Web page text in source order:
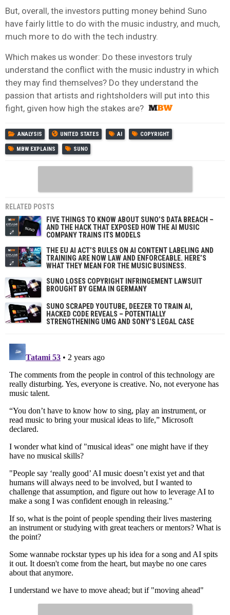
But, overall, the investors putting money behind Suno
have fairly little to do with the music industry, and much,
much more to do with the tech industry.
Which makes us wonder: Do these investors truly
understand the conflict with the music industry in which
they may find themselves? Do they understand the
passion that artists and rightsholders will put into this
fight, given how high the stakes are?
ANALYSIS UNITED STATES AI COPYRIGHT
MBW EXPLAINS SUNO
RELATED POSTS
FIVE THINGS TO KNOW ABOUT SUNO’S DATA BREACH –
AND THE HACK THAT EXPOSED HOW THE AI MUSIC
COMPANY TRAINS ITS MODELS
THE EU AI ACT’S RULES ON AI CONTENT LABELING AND
TRAINING ARE NOW LAW AND ENFORCEABLE. HERE’S
WHAT THEY MEAN FOR THE MUSIC BUSINESS.
SUNO LOSES COPYRIGHT INFRINGEMENT LAWSUIT
BROUGHT BY GEMA IN GERMANY
SUNO SCRAPED YOUTUBE, DEEZER TO TRAIN AI,
HACKED CODE REVEALS – POTENTIALLY
STRENGTHENING UMG AND SONY’S LEGAL CASE